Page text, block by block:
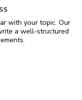
with your topic. Our
a well-structured